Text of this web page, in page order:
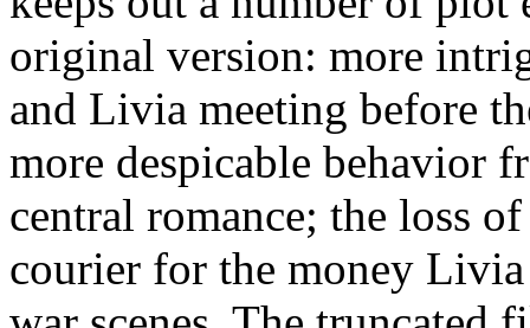
original version: more
and Livia meeting before
more despicable behavior
central romance; the loss
courier for the money